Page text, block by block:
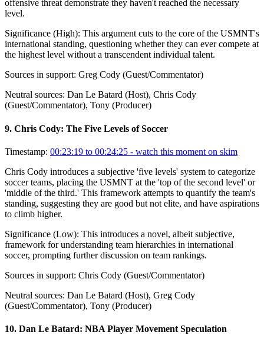
offensive threat demonstrate they haven't reached the necessary
level.
Significance (High): This argument cuts to the core of the USMNT's
international standing, questioning whether they can ever compete at
the highest level without a transcendent individual talent.
Sources in support: Greg Cody (Guest/Commentator)
Neutral sources: Dan Le Batard (Host), Chris Cody
(Guest/Commentator), Tony (Producer)
9. Chris Cody: The Five Levels of Soccer
Timestamp: 00:23:19 to 00:24:25 - watch this moment on skim
Chris Cody introduces a subjective 'five levels' system to categorize
soccer teams, placing the USMNT at the 'top of the second level' or
'middle of the third.' This framework attempts to quantify the team's
standing, suggesting they are good but not elite, and have aspirations
to climb higher.
Significance (Low): This introduces a novel, albeit subjective,
framework for understanding team hierarchies in international
soccer, prompting further discussion on team rankings.
Sources in support: Chris Cody (Guest/Commentator)
Neutral sources: Dan Le Batard (Host), Greg Cody
(Guest/Commentator), Tony (Producer)
10. Dan Le Batard: NBA Player Movement Speculation